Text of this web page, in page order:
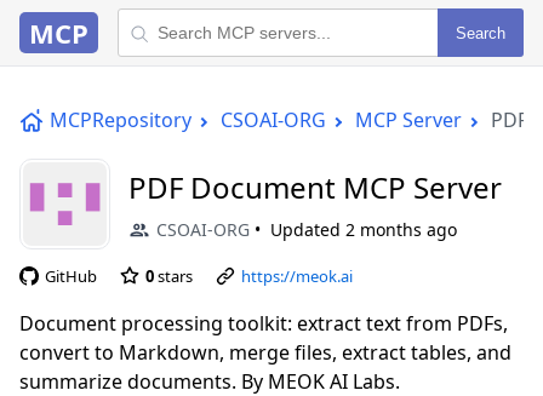
MCP Search
MCPRepository CSOAI-ORG MCP Server PDF
PDF Document MCP Server
CSOAI-ORG Updated 2 months ago
GitHub 0stars https://meok.ai
Document processing toolkit: extract text from PDFs,
convert to Markdown, merge files, extract tables, and
summarize documents. By MEOK AI Labs.